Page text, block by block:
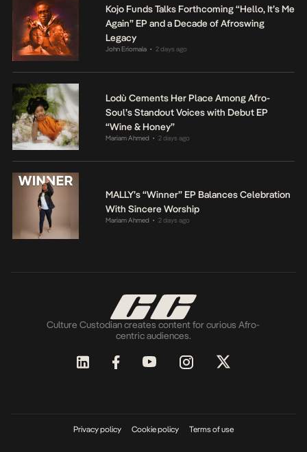
Kojo Funds Talks Forthcoming “Hello, It’s Me
Again” EP and a Decade of Afroswing
Legacy
John Eriomala • 2 days ago
Lodù Cements Her Place Among Afro-
Soul’s Standout Voices with Debut EP
“Wine & Honey”
Mariam Ahmed • 2 days ago
MALLY’s “Winner” EP Balances Celebration
With Sincere Worship
Mariam Ahmed • 2 days ago
Culture Custodian creates content for curious Afro-
centric audiences.
Privacy policy Cookie policy Terms of use